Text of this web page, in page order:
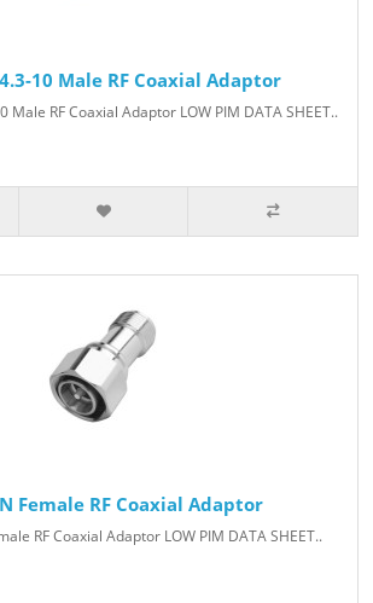
10 Male RF Coaxial Adaptor
Male RF Coaxial Adaptor LOW PIM DATA SHEET..
Female RF Coaxial Adaptor
RF Coaxial Adaptor LOW PIM DATA SHEET..